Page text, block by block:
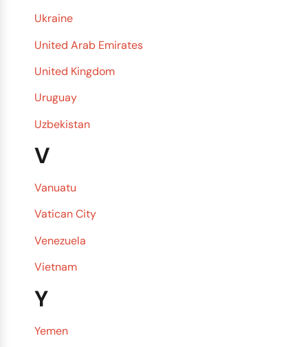
Ukraine
United Arab Emirates
United Kingdom
Uruguay
Uzbekistan
V
Vanuatu
Vatican City
Venezuela
Vietnam
Y
Yemen